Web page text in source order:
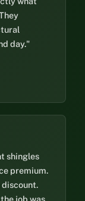
day."
shingles
premium.
discount.
job was